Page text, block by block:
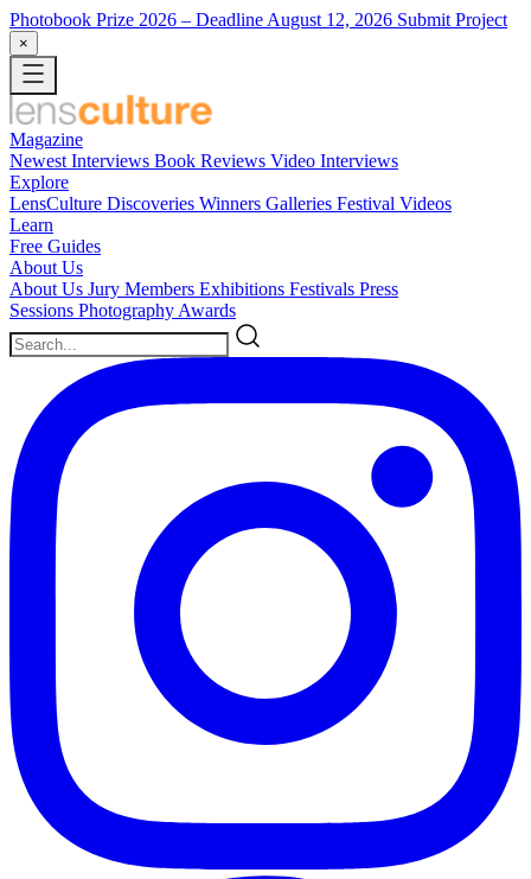
Photobook Prize 2026 – Deadline August 12, 2026 Submit Project
×
Magazine
Newest Interviews Book Reviews Video Interviews
Explore
LensCulture Discoveries Winners Galleries Festival Videos
Learn
Free Guides
About Us
About Us Jury Members Exhibitions Festivals Press
Sessions Photography Awards